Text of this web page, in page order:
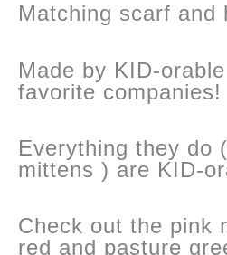
Matching scarf and
Made by KID-
favorite companies!
Everything they do
mittens ) are KID-
Check out the pink
red and pasture